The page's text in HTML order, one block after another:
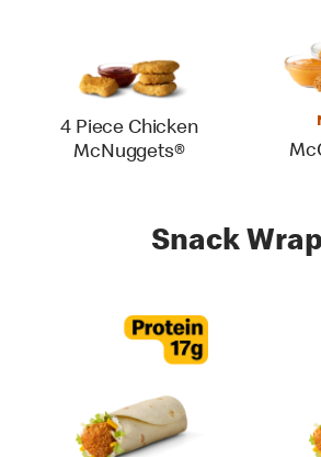
4 Piece Chicken
McNuggets®
Snack